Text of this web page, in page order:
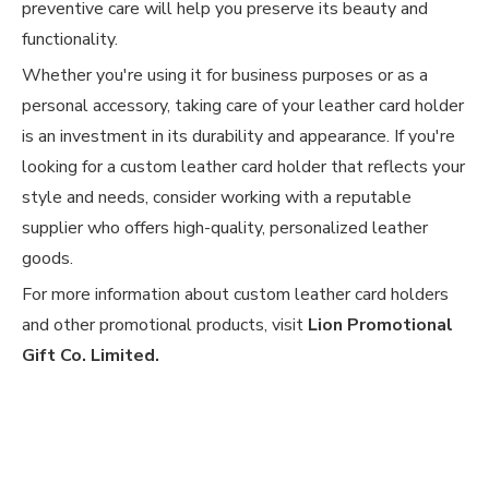
preventive care will help you preserve its beauty and
functionality.
Whether you're using it for business purposes or as a
personal accessory, taking care of your leather card holder
is an investment in its durability and appearance. If you're
looking for a custom leather card holder that reflects your
style and needs, consider working with a reputable
supplier who offers high-quality, personalized leather
goods.
For more information about custom leather card holders
and other promotional products, visit Lion Promotional
Gift Co. Limited.